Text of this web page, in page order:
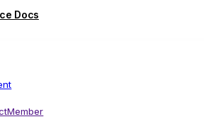
Docs